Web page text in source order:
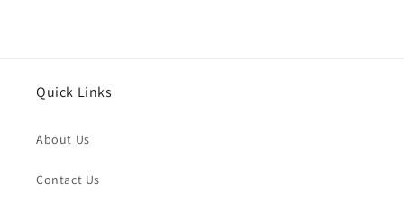
Quick Links
About Us
Contact Us